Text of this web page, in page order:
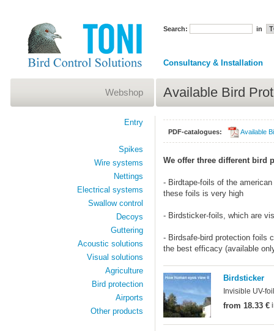
Search: in
Consultancy & Installation
Available Bird
PDF-catalogues: Available
We offer three different bird
- Birdtape-foils of the
these foils is very high
- Birdsticker-foils, which are
- Birdsafe-bird protection foils
the best efficacy (available
Birdsticker
Invisible UV-
from 18.33 €
Webshop
Entry
Spikes
Wire systems
Nettings
Electrical systems
Swallow control
Decoys
Guttering
Acoustic solutions
Visual solutions
Agriculture
Bird protection
Airports
Other products